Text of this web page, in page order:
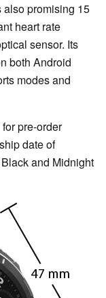
also promising 15
heart rate
sensor. Its
both Android
modes and
pre-order
date of
and Midnight